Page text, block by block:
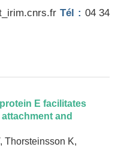
Tél : 04 34
E facilitates
and
Thorsteinsson K,